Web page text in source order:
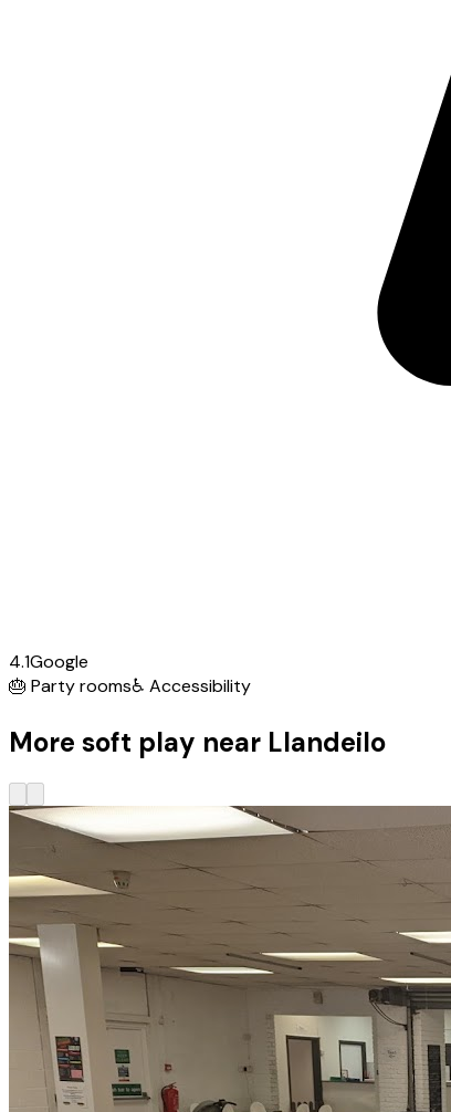
4.1Google
🎂 Party rooms♿ Accessibility
More soft play near Llandeilo